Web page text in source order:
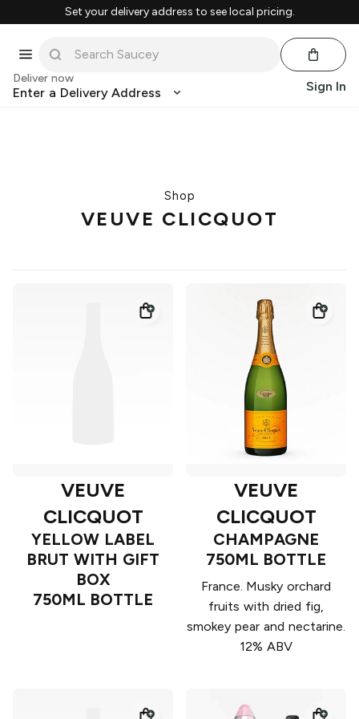
Set your delivery address to see local pricing.
Deliver now
Enter a Delivery Address Sign In
Shop
VEUVE CLICQUOT
VEUVE
CLICQUOT
YELLOW LABEL
BRUT WITH GIFT
BOX
750ML BOTTLE
VEUVE
CLICQUOT
CHAMPAGNE
750ML BOTTLE
France. Musky orchard
fruits with dried fig,
smokey pear and nectarine.
12% ABV